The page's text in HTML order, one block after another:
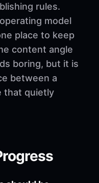
rules.
model
place to keep
content angle
boring, but it is
between a
that quietly